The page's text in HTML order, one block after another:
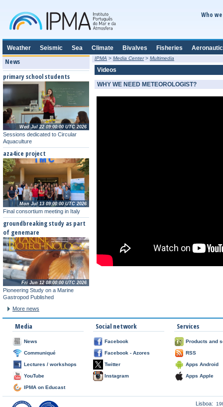
Who
Weather Seismic Sea Climate Bivalves Fisheries Aeronautic
News
primary school students
Sessions dedicated to Circular
Aquaculture
Wed Jul 22 09:00:00 UTC 2026
aza4ice project
Final consortium meeting in Italy
Mon Jul 13 09:00:00 UTC 2026
groundbreaking study as part
of genemare
Pioneering Study on a Marine
Gastropod Published
Fri Jun 12 08:00:00 UTC 2026
More news
IPMA > Media Center > Multimedia
Videos
WHY WE NEED METEOROLOGIST?
Media
News
Communiqué
Lectures / workshops
YouTube
IPMA on Educast
Social network
Facebook
Facebook - Azores
Twitter
Instagram
Services
Products and
RSS
Apps Android
Apps Apple
Lisboa: